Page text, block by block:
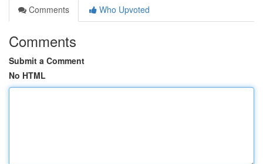
Comments
Who Upvoted
Comments
Submit a Comment
No HTML